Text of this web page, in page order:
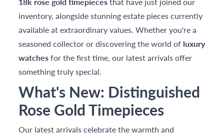
inventory, alongside stunning estate pieces currently
available at extraordinary values. Whether you're a
seasoned collector or discovering the world of luxury
watchesfor the first time, our latest arrivals offer
something truly special.
What's New: Distinguished
Rose Gold Timepieces
Our latest arrivals celebrate the warmth and